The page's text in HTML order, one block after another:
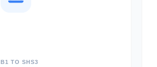
B1 TO SHS3